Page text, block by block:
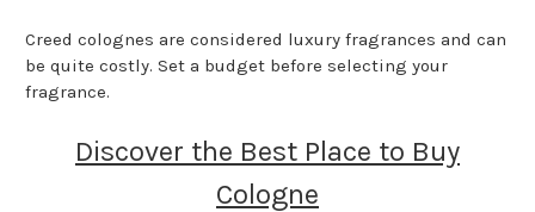
Creed colognes are considered luxury fragrances and can
be quite costly. Set a budget before selecting your
fragrance.
Discover the Best Place to Buy
Cologne